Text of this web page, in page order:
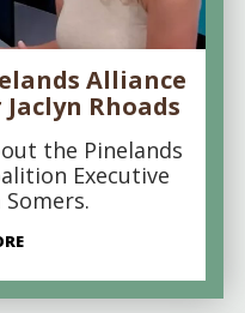
Alliance
Rhoads
the Pinelands
Executive